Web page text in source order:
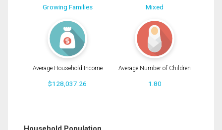
Growing Families Mixed
Average Household Income
$128,037.26
Average Number of Children
1.80